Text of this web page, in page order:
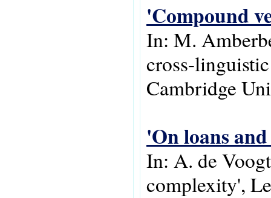
'Compound
In: M.
cross-
Cambridge
'On loans
In: A. de
complexity',